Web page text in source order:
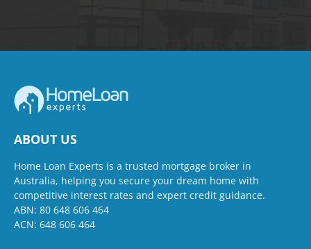
ABOUT US
Home Loan Experts is a trusted mortgage broker in
Australia, helping you secure your dream home with
competitive interest rates and expert credit guidance.
ABN: 80 648 606 464
ACN: 648 606 464